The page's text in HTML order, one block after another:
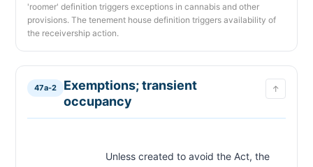
47a-14 Damage or destruction of unit
CHAPTER 47A-14H
CHAPTER 47A-15
Material noncompliance by tenant; cure period
Nonpayment of rent; grace period and late fee
'roomer' definition triggers exceptions in cannabis and other
provisions. The tenement house definition triggers availability of
the receivership action.
47a-2
Exemptions; transient
occupancy
↑